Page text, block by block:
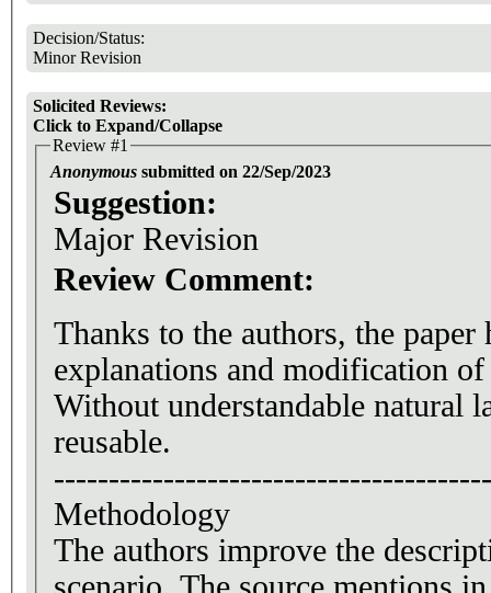
Decision/Status:
Minor Revision
Solicited Reviews:
Click to Expand/Collapse
Review #1
Anonymous submitted on 22/Sep/2023
Suggestion:
Major Revision
Review Comment:
Thanks to the authors, the
explanations and modification
Without understandable natural
reusable.
Methodology
The authors improve the
scenario. The source mentions